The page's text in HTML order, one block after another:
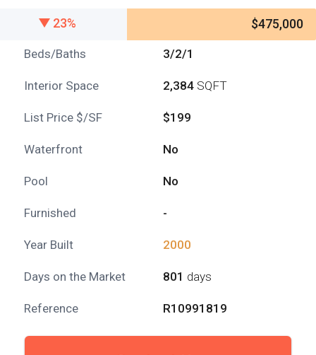
23% $475,000
Beds/Baths 3/2/1
Interior Space 2,384 SQFT
List Price $/SF $199
Waterfront No
Pool No
Furnished -
Year Built 2000
Days on the Market 801 days
Reference R10991819